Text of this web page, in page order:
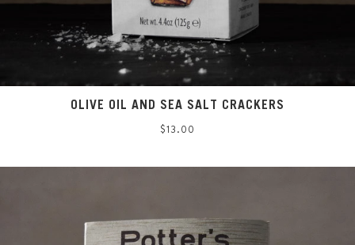
OLIVE OIL AND SEA SALT CRACKERS
Regular
$13.00